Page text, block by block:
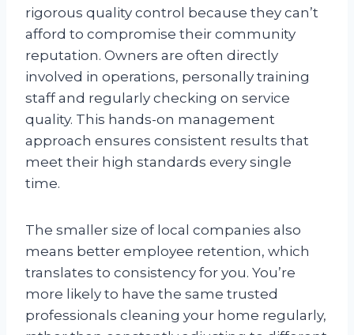
rigorous quality control because they can’t
afford to compromise their community
reputation. Owners are often directly
involved in operations, personally training
staff and regularly checking on service
quality. This hands-on management
approach ensures consistent results that
meet their high standards every single
time.
The smaller size of local companies also
means better employee retention, which
translates to consistency for you. You’re
more likely to have the same trusted
professionals cleaning your home regularly,